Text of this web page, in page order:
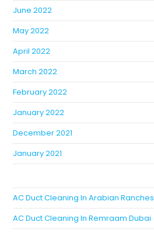
June 2022
May 2022
April 2022
March 2022
February 2022
January 2022
December 2021
January 2021
AC Duct Cleaning In Arabian Ranches
AC Duct Cleaning In Remraam Dubai